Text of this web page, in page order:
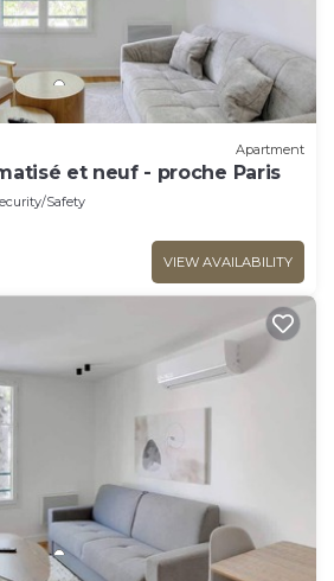
Apartment
et neuf - proche Paris
Safety
VIEW AVAILABILITY